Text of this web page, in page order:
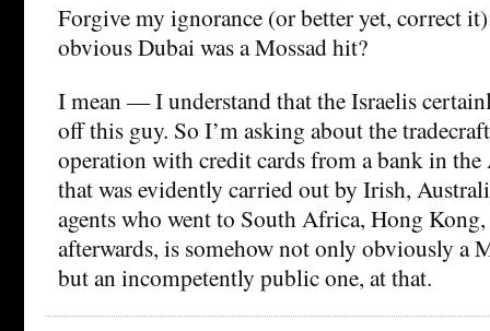
Forgive my ignorance (or better yet, correct
obvious Dubai was a Mossad hit?
I mean — I understand that the Israelis
off this guy. So I’m asking about the
operation with credit cards from a bank in
that was evidently carried out by Irish,
agents who went to South Africa, Hong
afterwards, is somehow not only obviously a
but an incompetently public one, at that.